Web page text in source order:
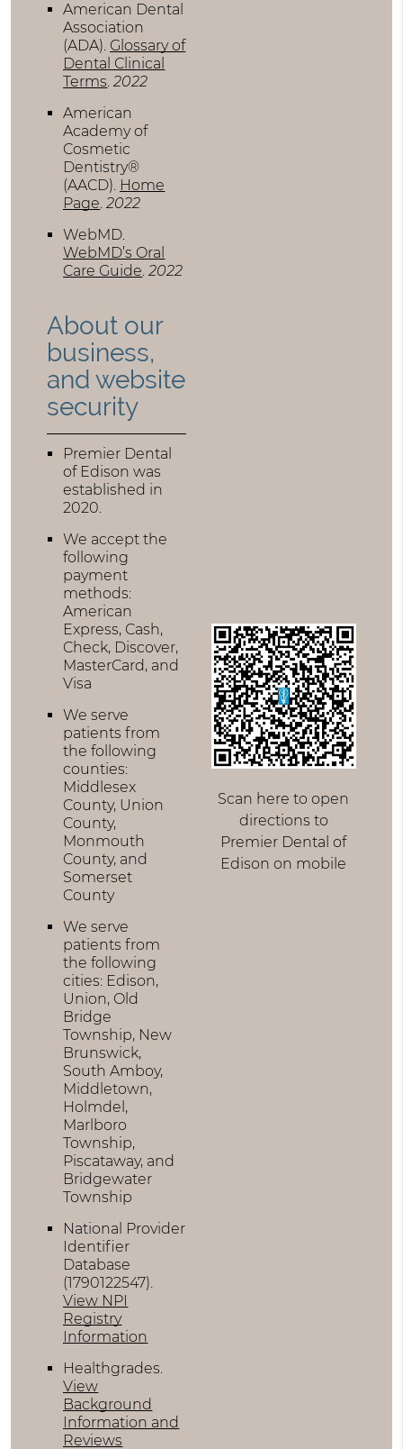
American Dental
Association
(ADA). Glossary of
Dental Clinical
Terms.2022
American
Academy of
Cosmetic
Dentistry®
(AACD). Home
Page.2022
WebMD.
WebMD’s Oral
Care Guide.2022
About our
business,
and website
security
Premier Dental
of Edison was
established in
2020.
We accept the
following
payment
methods:
American
Express, Cash,
Check, Discover,
MasterCard, and
Visa
We serve
patients from
the following
counties:
Middlesex
County, Union
County,
Monmouth
County, and
Somerset
County
We serve
patients from
the following
cities: Edison,
Union, Old
Bridge
Township, New
Brunswick,
South Amboy,
Middletown,
Holmdel,
Marlboro
Township,
Piscataway, and
Bridgewater
Township
National Provider
Identifier
Database
(1790122547).
View NPI
Registry
Information
Healthgrades.
View
Background
Information and
Reviews
Scan here to open
directions to
Premier Dental of
Edison on mobile